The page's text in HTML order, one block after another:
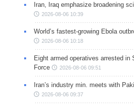
Iran, Iraq emphasize broadening
2026-08-06 10:39
World’s fastest-growing Ebola
2026-08-06 10:18
Eight armed operatives arrested in
Force
2026-08-06 09:51
Iran’s industry min. meets with
2026-08-06 09:37